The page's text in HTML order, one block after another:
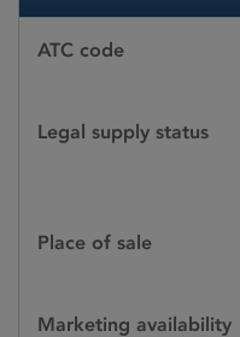
ATC code
Legal supply status
Place of sale
Marketing availability